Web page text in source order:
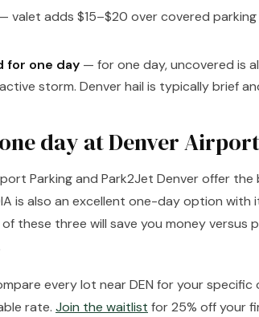
valet adds $15–$20 over covered parking
for one day — for one day, uncovered is
storm. Denver hail is typically brief
day at Denver Airport
Parking and Park2Jet Denver offer
is also an excellent one-day option with
these three will save you money versus
every lot near DEN for your
rate. Join the waitlist for 25% off your